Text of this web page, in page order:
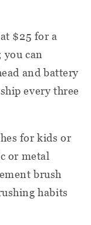
$25 for a
can
and battery
every three
for kids or
or metal
brush
habits